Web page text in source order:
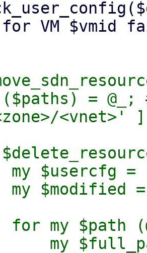
for VM $vmid
=
<vnet>' ]
$usercfg =
$modified
my $path
my